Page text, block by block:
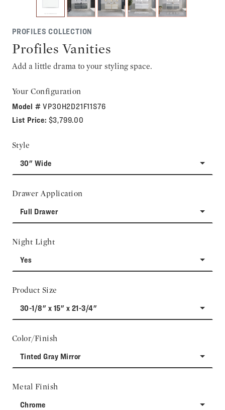
PROFILES COLLECTION
Profiles Vanities
Add a little drama to your styling space.
Your Configuration
Model #VP30H2D21F11S76
List Price: $3,799.00
Style
30" Wide
Drawer Application
Full Drawer
Night Light
Yes
Product Size
30-1/8" x 15" x 21-3/4"
Color/Finish
Tinted Gray Mirror
Metal Finish
Chrome